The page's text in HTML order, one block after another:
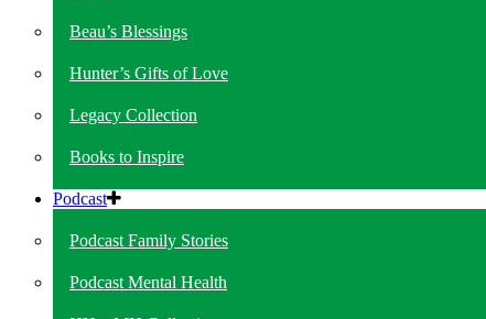
Beau’s Blessings
Hunter’s Gifts of Love
Legacy Collection
Books to Inspire
Podcast
Podcast Family Stories
Podcast Mental Health